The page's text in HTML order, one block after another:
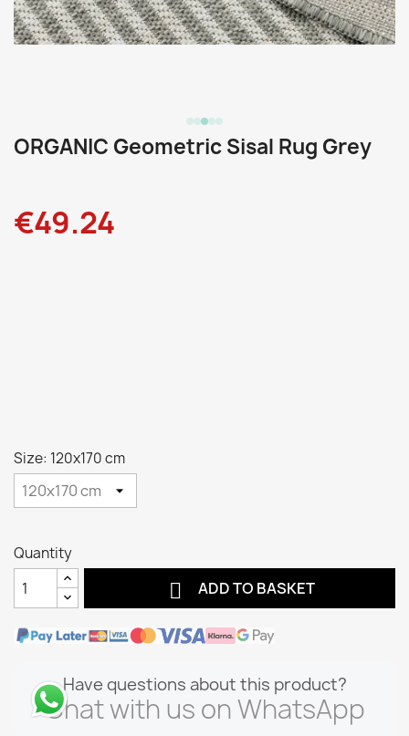
ORGANIC Geometric Sisal Rug Grey
€49.24
Size: 120x170 cm
Quantity
 ADD TO BASKET
Have questions about this product?
Chat with us on WhatsApp